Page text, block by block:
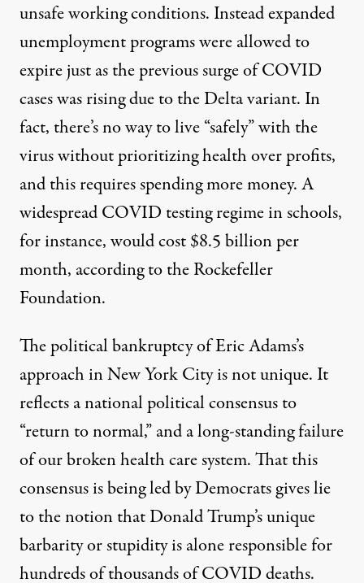
unsafe working conditions. Instead expanded
unemployment programs were allowed to
expire just as the previous surge of COVID
cases was rising due to the Delta variant. In
fact, there’s no way to live “safely” with the
virus without prioritizing health over profits,
and this requires spending more money. A
widespread COVID testing regime in schools,
for instance, would cost $8.5 billion per
month, according to the Rockefeller
Foundation.
The political bankruptcy of Eric Adams’s
approach in New York City is not unique. It
reflects a national political consensus to
“return to normal,” and a long-standing failure
of our broken health care system. That this
consensus is being led by Democrats gives lie
to the notion that Donald Trump’s unique
barbarity or stupidity is alone responsible for
hundreds of thousands of COVID deaths.